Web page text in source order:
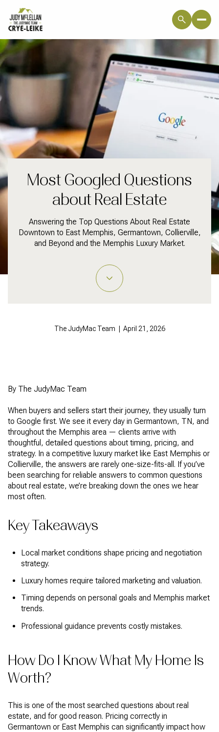
Most Googled Questions
about Real Estate
Answering the Top Questions About Real Estate
Downtown to East Memphis, Germantown, Collierville,
and Beyond and the Memphis Luxury Market.
The JudyMac Team | April 21, 2026
By The JudyMac Team
When buyers and sellers start their journey, they usually turn
to Google first. We see it every day in Germantown, TN, and
throughout the Memphis area — clients arrive with
thoughtful, detailed questions about timing, pricing, and
strategy. In a competitive luxury market like East Memphis or
Collierville, the answers are rarely one-size-fits-all. If you’ve
been searching for reliable answers to common questions
about real estate, we’re breaking down the ones we hear
most often.
Key Takeaways
Local market conditions shape pricing and negotiation
strategy.
Luxury homes require tailored marketing and valuation.
Timing depends on personal goals and Memphis market
trends.
Professional guidance prevents costly mistakes.
How Do I Know What My Home Is
Worth?
This is one of the most searched questions about real
estate, and for good reason. Pricing correctly in
Germantown or East Memphis can significantly impact how